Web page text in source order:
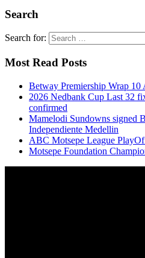
Search
Search for:
Most Read Posts
Betway Premiership Wrap 10
2026 Nedbank Cup Last 32
confirmed
Mamelodi Sundowns signed
Independiente Medellin
ABC Motsepe League
Motsepe Foundation